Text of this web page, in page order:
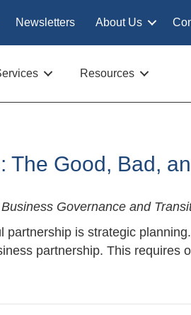
Newsletters About Us
Resources
The Good, Bad,
Governance and
partnership is strategic
partnership. This requires